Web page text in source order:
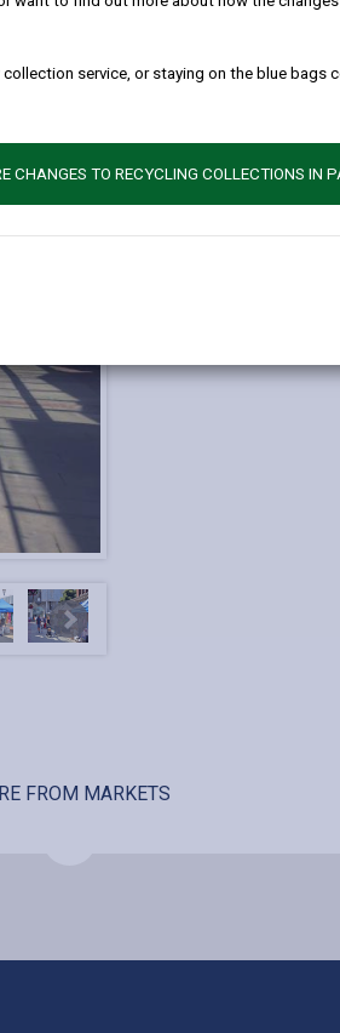
service, or staying on the blue bags
CHANGES TO RECYCLING COLLECTIONS IN
We run the
Llanelli, they
local produce,
More
FROM MARKETS